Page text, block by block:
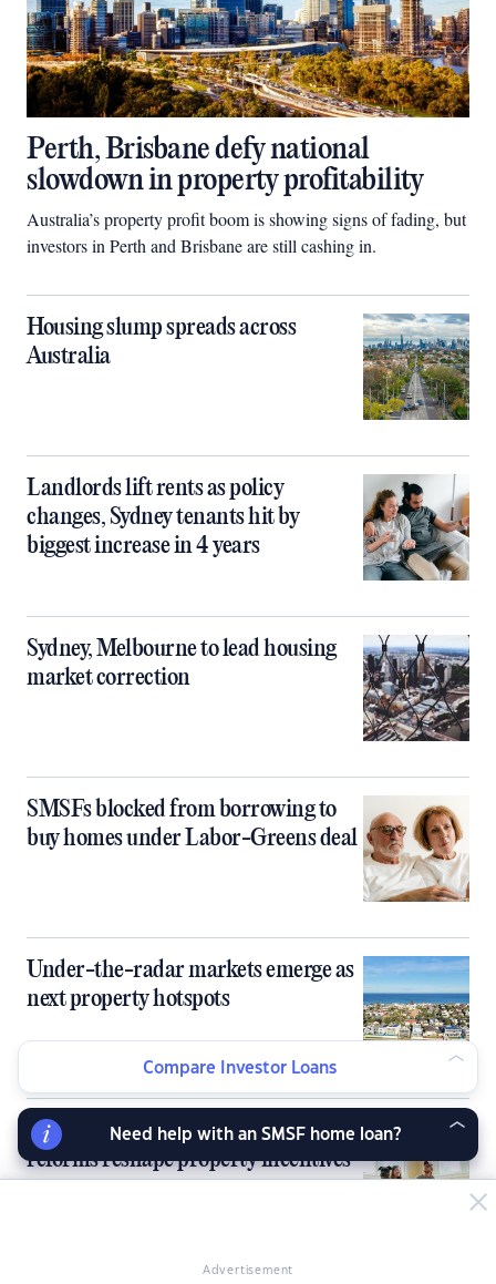
Perth, Brisbane defy national
slowdown in property profitability
Australia’s property profit boom is showing signs of fading, but
investors in Perth and Brisbane are still cashing in.
Housing slump spreads across
Australia
Landlords lift rents as policy
changes, Sydney tenants hit by
biggest increase in 4 years
Sydney, Melbourne to lead housing
market correction
SMSFs blocked from borrowing to
buy homes under Labor-Greens deal
Under-the-radar markets emerge as
next property hotspots
Investor lending slips as budget
reforms reshape property incentives
Advertisement
Compare Investor Loans
Need help with an SMSF home loan?